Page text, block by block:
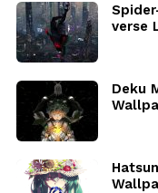
verse
Deku